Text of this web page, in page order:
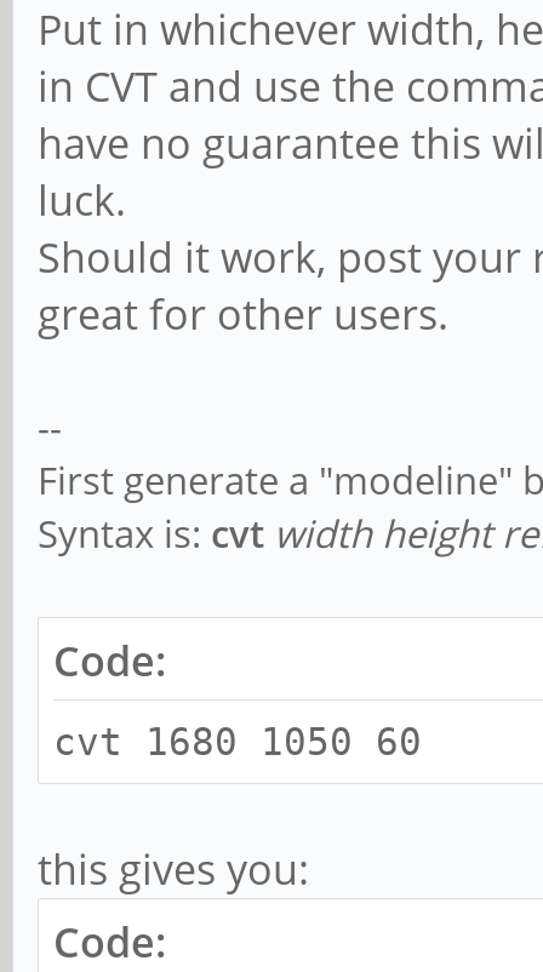
Put in whichever width,
in CVT and use the
have no guarantee this
luck.
Should it work, post your
great for other users.
--
First generate a "modeline"
Syntax is: cvt width height
Code:
cvt 1680 1050 60
this gives you:
Code: